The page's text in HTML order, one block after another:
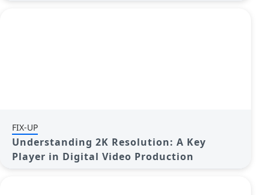
FIX-UP
Understanding 2K Resolution: A Key
Player in Digital Video Production